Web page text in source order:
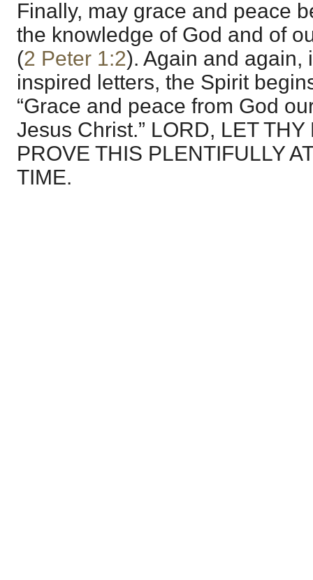
Finally, may grace and peace
the knowledge of God and of
(2 Peter 1:2). Again and again,
inspired letters, the Spirit
“Grace and peace from God
Jesus Christ.” LORD, LET
PROVE THIS PLENTIFULLY
TIME.